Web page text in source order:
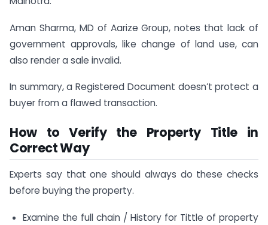
Aman Sharma, MD of Aarize Group, notes that lack of
government approvals, like change of land use, can
also render a sale invalid.
In summary, a Registered Document doesn’t protect a
buyer from a flawed transaction.
How to Verify the Property Title in
Correct Way
Experts say that one should always do these checks
before buying the property.
Examine the full chain / History for Tittle of property